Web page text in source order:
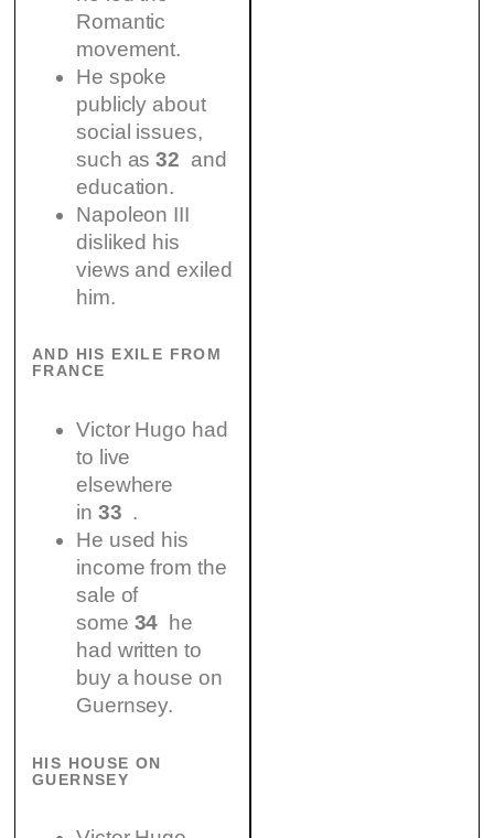
Romantic
movement.
He spoke
publicly about
social issues,
such as32 and
education.
Napoleon III
disliked his
views and exiled
him.
AND HIS EXILE FROM
FRANCE
Victor Hugo had
to live
elsewhere
in 33 .
He used his
income from the
sale of
some 34 he
had written to
buy a house on
Guernsey.
HIS HOUSE ON
GUERNSEY